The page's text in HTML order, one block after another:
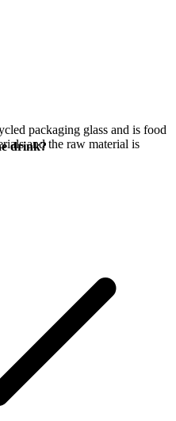
packaging glass and is food
and the raw material is
drink?